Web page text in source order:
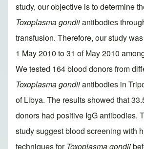
study, our objective is to determine
Toxoplasma gondiiantibodies
transfusion. Therefore, our study
1 May 2010 to 31 of May 2010
We tested 164 blood donors from
Toxoplasma gondiiantibodies in
of Libya. The results showed that
donors had positive IgG antibodies.
study suggest blood screening with
techniques forToxoplasma gondii